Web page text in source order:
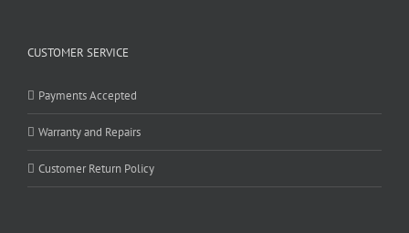
CUSTOMER SERVICE
Payments Accepted
Warranty and Repairs
Customer Return Policy